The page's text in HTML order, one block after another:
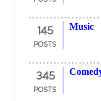
145
POSTS
Music
345
POSTS